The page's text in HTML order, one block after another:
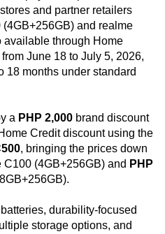
and partner retailers
and realme
available through Home
June 18 to July 5, 2026,
18 months under standard
a PHP 2,000brand discount
Credit discount using the
, bringing the prices down
(4GB+256GB) and PHP
durability-focused
storage options, and